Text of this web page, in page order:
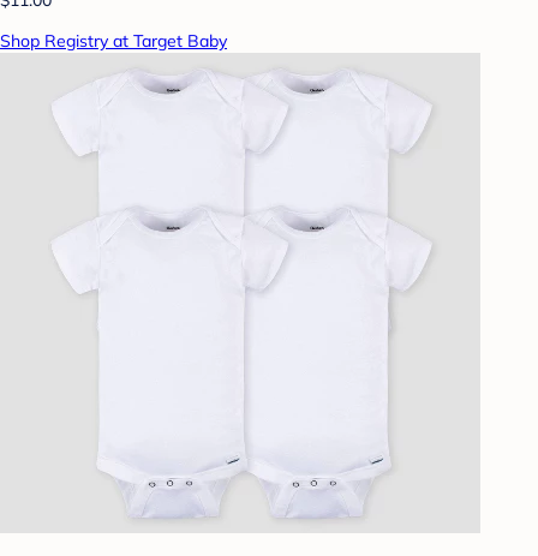
Shop Registry at Target Baby